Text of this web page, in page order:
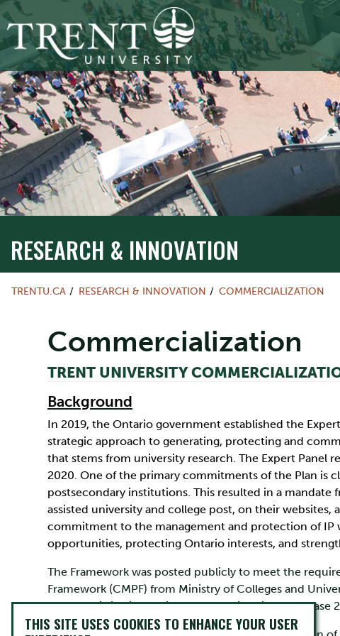
RESEARCH & INNOVATION
TRENTU.CA RESEARCH & INNOVATION COMMERCIALIZATION
Commercialization
TRENT UNIVERSITY
Background
In 2019, the Ontario government established the
strategic approach to generating, protecting and
that stems from university research. The Expert Panel
2020. One of the primary commitments of the Plan is
postsecondary institutions. This resulted in a
assisted university and college post, on their
commitment to the management and protection of IP
opportunities, protecting Ontario interests, and
The Framework was posted publicly to meet the
Framework (CMPF) from Ministry of Colleges and
commercialization policy for the University was Phase
THIS SITE USES COOKIES TO ENHANCE YOUR USER